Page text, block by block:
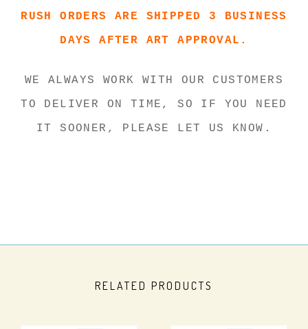
RUSH ORDERS ARE SHIPPED 3 BUSINESS
DAYS AFTER ART APPROVAL.
WE ALWAYS WORK WITH OUR CUSTOMERS
TO DELIVER ON TIME, SO IF YOU NEED
IT SOONER, PLEASE LET US KNOW.
RELATED PRODUCTS